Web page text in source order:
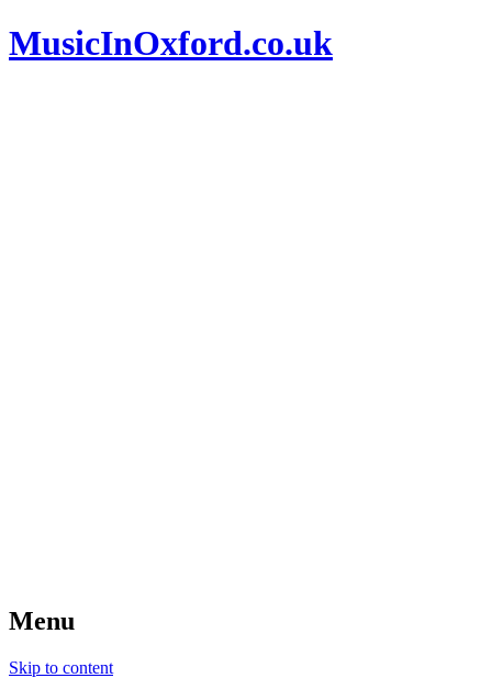
MusicInOxford.co.uk
Menu
Skip to content